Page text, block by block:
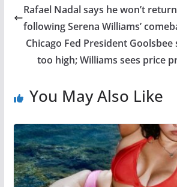
Rafael Nadal says he won’t
following Serena Williams’
Chicago Fed President
too high; Williams sees price
You May Also Like